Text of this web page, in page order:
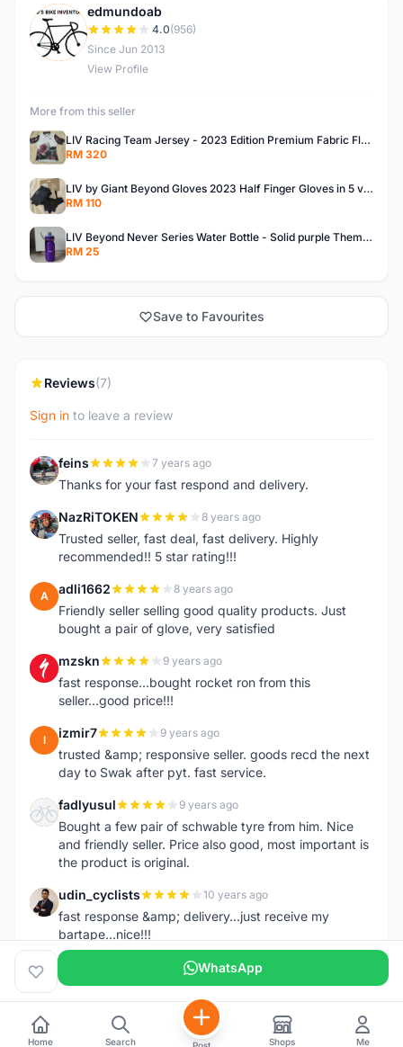
E
edmundoab
4.0(956)
Since Jun 2013
View Profile
More from this seller
LIV Racing Team Jersey - 2023 Edition Premium Fabric Flowery Themed
RM 320
LIV by Giant Beyond Gloves 2023 Half Finger Gloves in 5 variants
RM 110
LIV Beyond Never Series Water Bottle - Solid purple Themed 600ML
RM 25
Save to Favourites
Reviews(7)
Sign in to leave a review
F feins 7 years ago
Thanks for your fast respond and delivery.
N NazRiTOKEN 8 years ago
Trusted seller, fast deal, fast delivery. Highly
recommended!! 5 star rating!!!
A adli1662 8 years ago
Friendly seller selling good quality products. Just
bought a pair of glove, very satisfied
M mzskn 9 years ago
fast response...bought rocket ron from this
seller...good price!!!
I izmir7 9 years ago
trusted &amp; responsive seller. goods recd the next
day to Swak after pyt. fast service.
F fadlyusul 9 years ago
Bought a few pair of schwable tyre from him. Nice
and friendly seller. Price also good, most important is
the product is original.
U udin_cyclists 10 years ago
fast response &amp; delivery...just receive my
bartape...nice!!!
WhatsApp
Home Search Post Shops Me